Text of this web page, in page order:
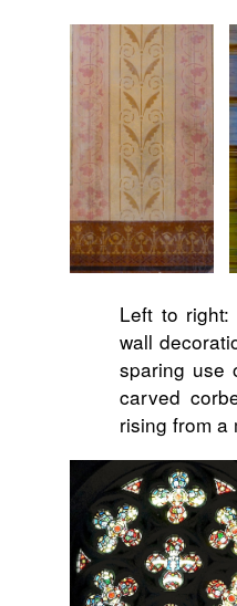
Left to
wall
sparing use
carved
rising from a